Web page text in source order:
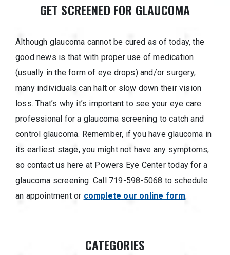
GET SCREENED FOR GLAUCOMA
Although glaucoma cannot be cured as of today, the
good news is that with proper use of medication
(usually in the form of eye drops) and/or surgery,
many individuals can halt or slow down their vision
loss. That’s why it’s important to see your eye care
professional for a glaucoma screening to catch and
control glaucoma. Remember, if you have glaucoma in
its earliest stage, you might not have any symptoms,
so contact us here at Powers Eye Center today for a
glaucoma screening. Call 719-598-5068 to schedule
an appointment or complete our online form.
CATEGORIES